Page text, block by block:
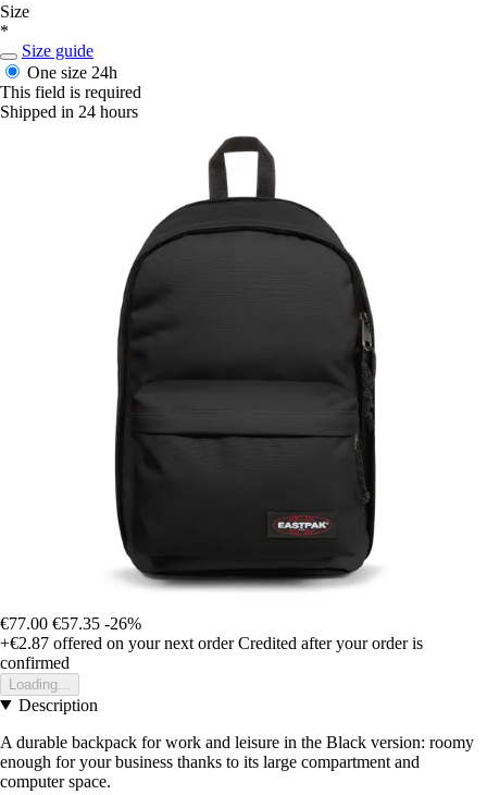
Size
*
Size guide
One size 24h
This field is required
Shipped in 24 hours
€77.00 €57.35 -26%
+€2.87 offered on your next order Credited after your order is
confirmed
Loading...
Description
A durable backpack for work and leisure in the Black version: roomy
enough for your business thanks to its large compartment and
computer space.